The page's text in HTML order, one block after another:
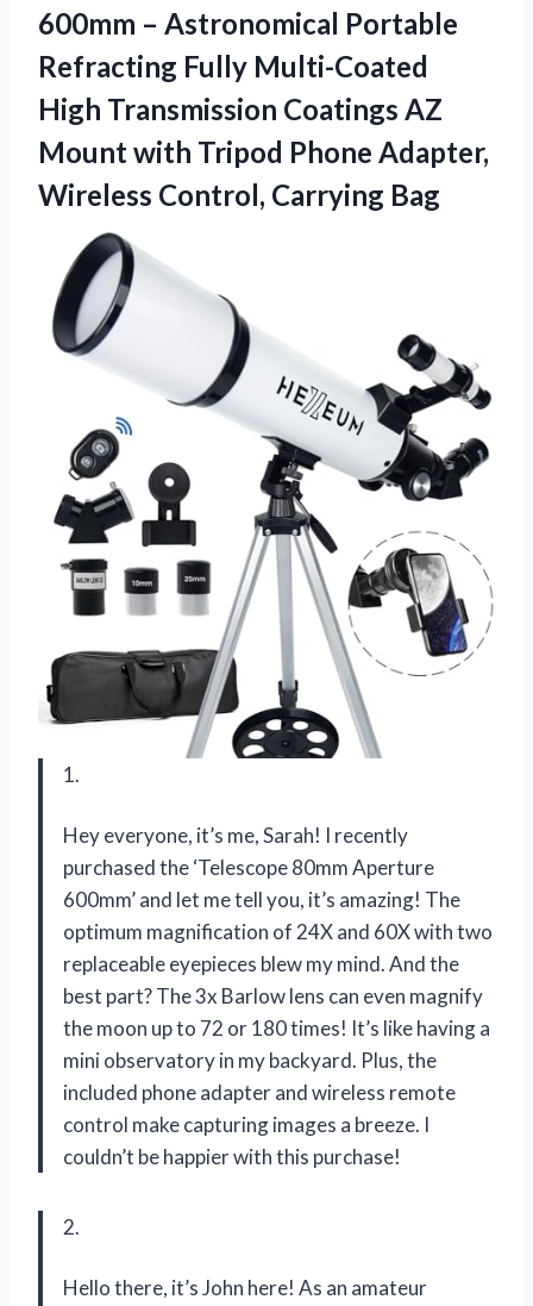
600mm – Astronomical Portable
Refracting Fully Multi-Coated
High Transmission Coatings AZ
Mount with Tripod Phone Adapter,
Wireless Control, Carrying Bag
1.
Hey everyone, it’s me, Sarah! I recently
purchased the ‘Telescope 80mm Aperture
600mm’ and let me tell you, it’s amazing! The
optimum magnification of 24X and 60X with two
replaceable eyepieces blew my mind. And the
best part? The 3x Barlow lens can even magnify
the moon up to 72 or 180 times! It’s like having a
mini observatory in my backyard. Plus, the
included phone adapter and wireless remote
control make capturing images a breeze. I
couldn’t be happier with this purchase!
2.
Hello there, it’s John here! As an amateur